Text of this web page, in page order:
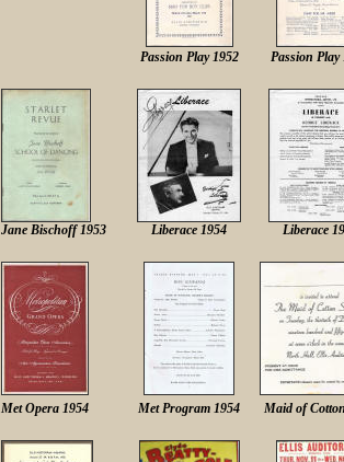
Passion Play 1952 Passion Play
Jane Bischoff 1953 Liberace 1954 Liberace
Met Opera 1954 Met Program 1954 Maid of